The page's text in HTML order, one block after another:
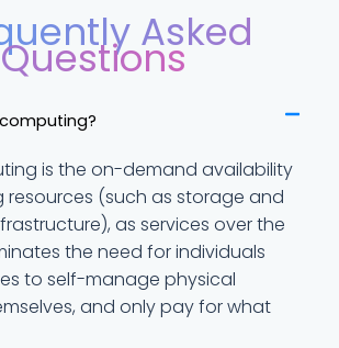
Asked
Questions
is the on-demand availability
(such as storage and
as services over the
the need for individuals
to self-manage physical
and only pay for what